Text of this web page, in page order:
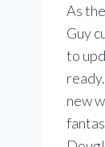
As
Guy
to
new